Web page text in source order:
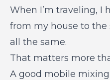
When I’m traveling, I
from my house to the
all the same.
That matters more
A good mobile